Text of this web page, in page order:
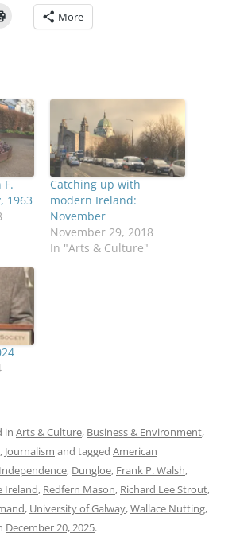
More
F.
1963
Catching up with
modern Ireland:
November
November 29, 2018
In "Arts & Culture"
in Arts & Culture, Business & Environment,
, Journalism and tagged American
, Dungloe, Frank P. Walsh,
Ireland, Redfern Mason, Richard Lee Strout,
, University of Galway,Wallace Nutting,
December 20, 2025.